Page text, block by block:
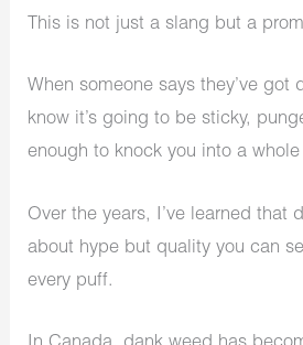
This is not just a slang but a
When someone says they’ve got
know it’s going to be sticky,
enough to knock you into a
Over the years, I’ve learned that
about hype but quality you can
every puff.